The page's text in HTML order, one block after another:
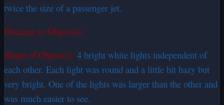
twice the size of a passenger jet.
Distance to Object(s):
Shape of Object(s): 4 bright white lights independent of
each other. Each light was round and a little bit hazy but
very bright. One of the lights was larger than the other and
was much easier to see.